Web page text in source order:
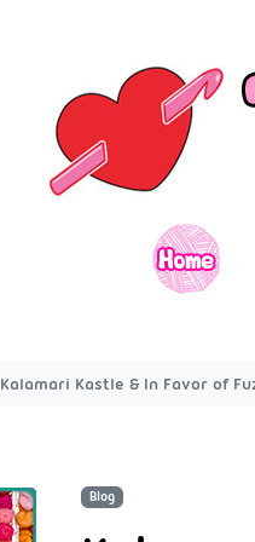
Kalamari Kastle & In Favor of
Blog